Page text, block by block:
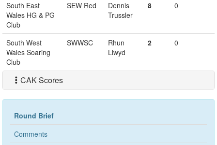
South East
Wales HG & PG
Club
SEW Red
Dennis
Trussler
8 0
South West
Wales Soaring
Club
SWWSC
Rhun
Llwyd
2 0
CAK Scores
Round Brief
Comments